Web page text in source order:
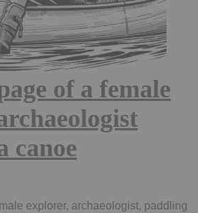
of a female
canoe
explorer, archaeologist, paddling